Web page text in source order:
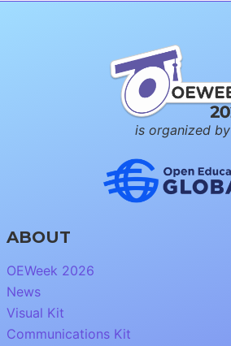
is organized by
ABOUT
OEWeek 2026
News
Visual Kit
Communications Kit